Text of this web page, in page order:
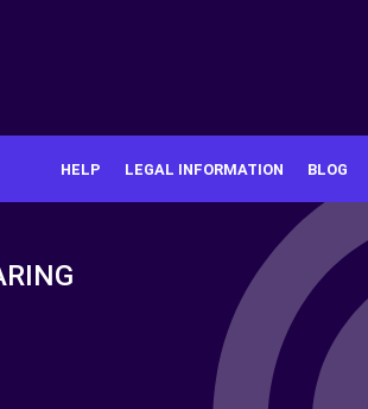
HELP LEGAL INFORMATION BLOG